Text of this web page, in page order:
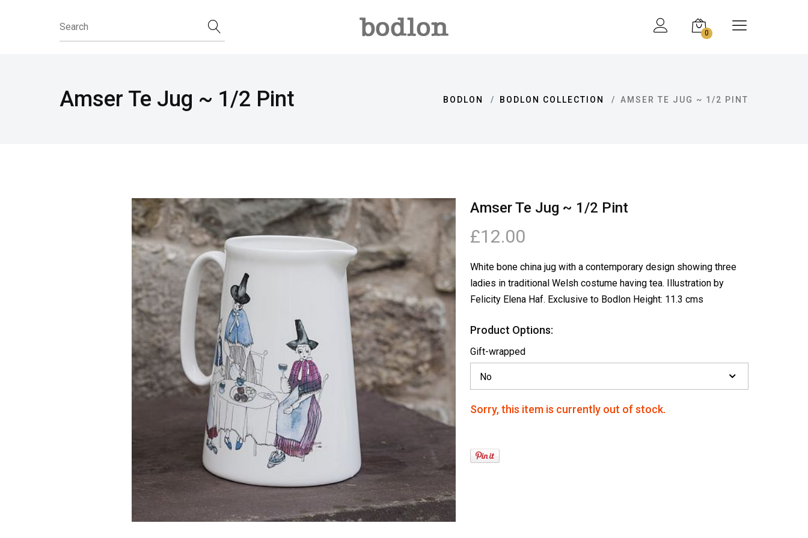
0
Amser Te Jug ~ 1/2 Pint BODLON BODLON COLLECTION AMSER TE JUG ~ 1/2 PINT
Amser Te Jug ~ 1/2 Pint
£12.00
White bone china jug with a contemporary design showing three
ladies in traditional Welsh costume having tea. Illustration by
Felicity Elena Haf. Exclusive to Bodlon Height: 11.3 cms
Product Options:
Gift-wrapped
Sorry, this item is currently out of stock.